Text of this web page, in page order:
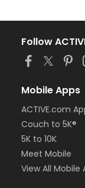
Follow
Mobile Apps
ACTIVE.com
Couch to 5K®
5K to 10K
Meet Mobile
View All Mobile